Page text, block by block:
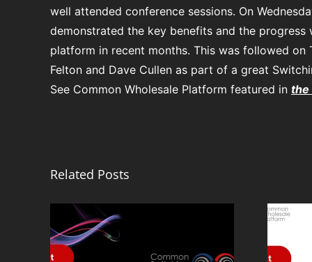
well attended conference sessions. On
demonstrated the key benefits and the progress
platform in recent months. This was followed on
Felton and Dave Cullen as part of a great
See Common Wholesale Platform featured in the
Related Posts
Infrastructure to
Opportunity: